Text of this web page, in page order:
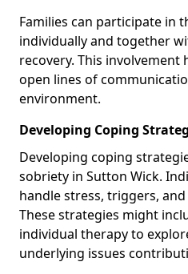
Families can participate in
individually and together
recovery. This
open lines of
environment.
Developing Coping
Developing coping
sobriety in Sutton Wick.
handle stress, triggers,
These strategies might
individual therapy to
underlying issues